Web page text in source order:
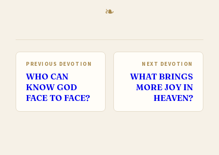
PREVIOUS DEVOTION
WHO CAN
KNOW GOD
FACE TO FACE?
NEXT DEVOTION
WHAT BRINGS
MORE JOY IN
HEAVEN?